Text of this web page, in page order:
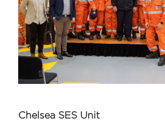
Chelsea SES Unit